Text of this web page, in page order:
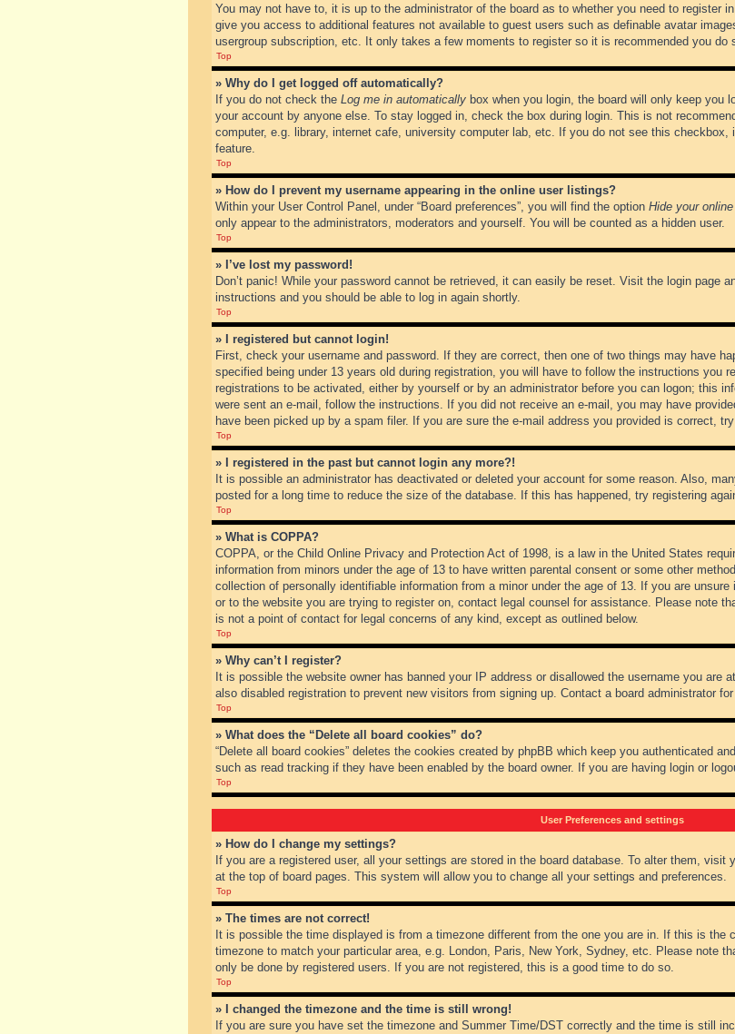
You may not have to, it is up to the administrator of the board as to whether you need to register
give you access to additional features not available to guest users such as definable avatar
usergroup subscription, etc. It only takes a few moments to register so it is recommended you do
Top
» Why do I get logged off automatically?
If you do not check the Log me in automatically box when you login, the board will only keep you
your account by anyone else. To stay logged in, check the box during login. This is not
computer, e.g. library, internet cafe, university computer lab, etc. If you do not see this
feature.
Top
» How do I prevent my username appearing in the online user listings?
Within your User Control Panel, under “Board preferences”, you will find the option Hide your
only appear to the administrators, moderators and yourself. You will be counted as a hidden user.
Top
» I’ve lost my password!
Don’t panic! While your password cannot be retrieved, it can easily be reset. Visit the login page
instructions and you should be able to log in again shortly.
Top
» I registered but cannot login!
First, check your username and password. If they are correct, then one of two things may have
specified being under 13 years old during registration, you will have to follow the instructions you
registrations to be activated, either by yourself or by an administrator before you can logon; this
were sent an e-mail, follow the instructions. If you did not receive an e-mail, you may have
have been picked up by a spam filer. If you are sure the e-mail address you provided is correct,
Top
» I registered in the past but cannot login any more?!
It is possible an administrator has deactivated or deleted your account for some reason. Also,
posted for a long time to reduce the size of the database. If this has happened, try registering
Top
» What is COPPA?
COPPA, or the Child Online Privacy and Protection Act of 1998, is a law in the United States
information from minors under the age of 13 to have written parental consent or some other
collection of personally identifiable information from a minor under the age of 13. If you are
or to the website you are trying to register on, contact legal counsel for assistance. Please note
is not a point of contact for legal concerns of any kind, except as outlined below.
Top
» Why can’t I register?
It is possible the website owner has banned your IP address or disallowed the username you are
also disabled registration to prevent new visitors from signing up. Contact a board administrator
Top
» What does the “Delete all board cookies” do?
“Delete all board cookies” deletes the cookies created by phpBB which keep you authenticated
such as read tracking if they have been enabled by the board owner. If you are having login or
Top
User Preferences and settings
» How do I change my settings?
If you are a registered user, all your settings are stored in the board database. To alter them,
at the top of board pages. This system will allow you to change all your settings and preferences.
Top
» The times are not correct!
It is possible the time displayed is from a timezone different from the one you are in. If this is the
timezone to match your particular area, e.g. London, Paris, New York, Sydney, etc. Please note
only be done by registered users. If you are not registered, this is a good time to do so.
Top
» I changed the timezone and the time is still wrong!
If you are sure you have set the timezone and Summer Time/DST correctly and the time is still